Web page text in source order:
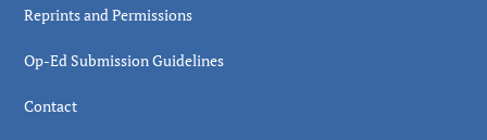
Reprints and Permissions
Op-Ed Submission Guidelines
Contact